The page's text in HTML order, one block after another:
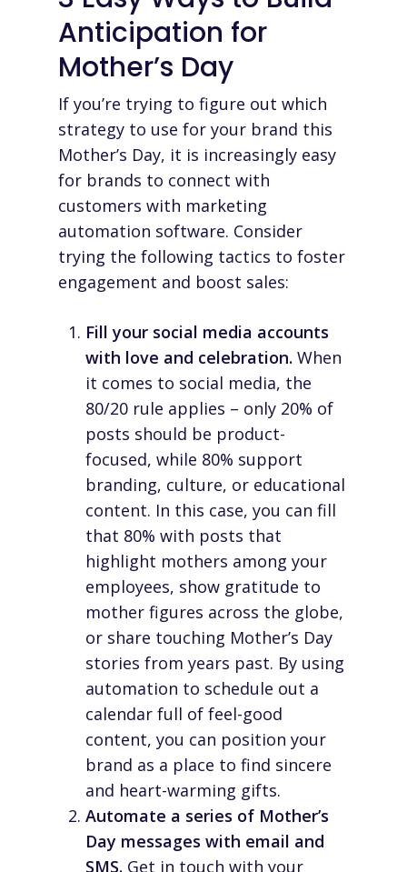
Anticipation for
Mother’s Day
If you’re trying to figure out which
strategy to use for your brand this
Mother’s Day, it is increasingly easy
for brands to connect with
customers with marketing
automation software. Consider
trying the following tactics to foster
engagement and boost sales:
Fill your social media accounts
with love and celebration. When
it comes to social media, the
80/20 rule applies – only 20% of
posts should be product-
focused, while 80% support
branding, culture, or educational
content. In this case, you can fill
that 80% with posts that
highlight mothers among your
employees, show gratitude to
mother figures across the globe,
or share touching Mother’s Day
stories from years past. By using
automation to schedule out a
calendar full of feel-good
content, you can position your
brand as a place to find sincere
and heart-warming gifts.
Automate a series of Mother’s
Day messages with email and
SMS. Get in touch with your